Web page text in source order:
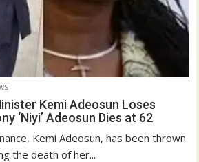
Kemi Adeosun Loses
‘Niyi’ Adeosun Dies at 62
Kemi Adeosun, has been thrown
the death of her...